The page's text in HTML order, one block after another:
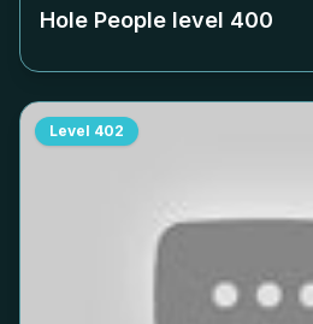
Hole People level 400
Level 402